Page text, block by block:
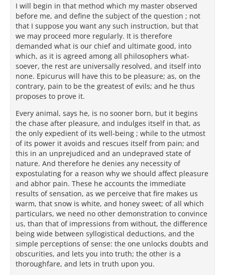
I will begin in that method which my master observed
before me, and define the subject of the question ; not
that I suppose you want any such instruction, but that
we may proceed more regularly. It is therefore
demanded what is our chief and ultimate good, into
which, as it is agreed among all philosophers what-
soever, the rest are universally resolved, and itself into
none. Epicurus will have this to be pleasure; as, on the
contrary, pain to be the greatest of evils; and he thus
proposes to prove it.
Every animal, says he, is no sooner born, but it begins
the chase after pleasure, and indulges itself in that, as
the only expedient of its well-being ; while to the utmost
of its power it avoids and rescues itself from pain; and
this in an unprejudiced and an undepraved state of
nature. And therefore he denies any necessity of
expostulating for a reason why we should affect pleasure
and abhor pain. These he accounts the immediate
results of sensation, as we perceive that fire makes us
warm, that snow is white, and honey sweet; of all which
particulars, we need no other demonstration to convince
us, than that of impressions from without, the difference
being wide between syllogistical deductions, and the
simple perceptions of sense: the one unlocks doubts and
obscurities, and lets you into truth; the other is a
thoroughfare, and lets in truth upon you.